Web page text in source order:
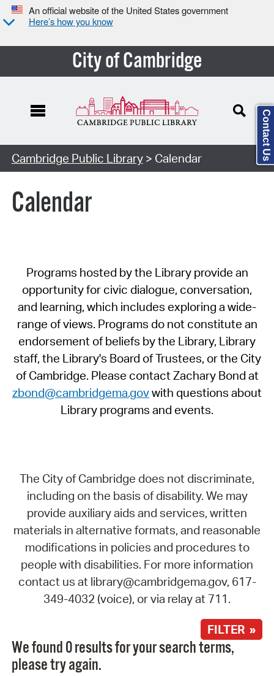
An official website of the United States government
Here’s how you know
City of Cambridge
Cambridge Public Library> Calendar
Calendar
Programs hosted by the Library provide an
opportunity for civic dialogue, conversation,
and learning, which includes exploring a wide-
range of views. Programs do not constitute an
endorsement of beliefs by the Library, Library
staff, the Library's Board of Trustees, or the City
of Cambridge. Please contact Zachary Bond at
zbond@cambridgema.govwith questions about
Library programs and events.
The City of Cambridge does not discriminate,
including on the basis of disability. We may
provide auxiliary aids and services, written
materials in alternative formats, and reasonable
modifications in policies and procedures to
people with disabilities. For more information
contact us at library@cambridgema.gov, 617-
349-4032 (voice), or via relay at 711.
FILTER »
We found 0 results for your search terms,
please try again.
Contact Us